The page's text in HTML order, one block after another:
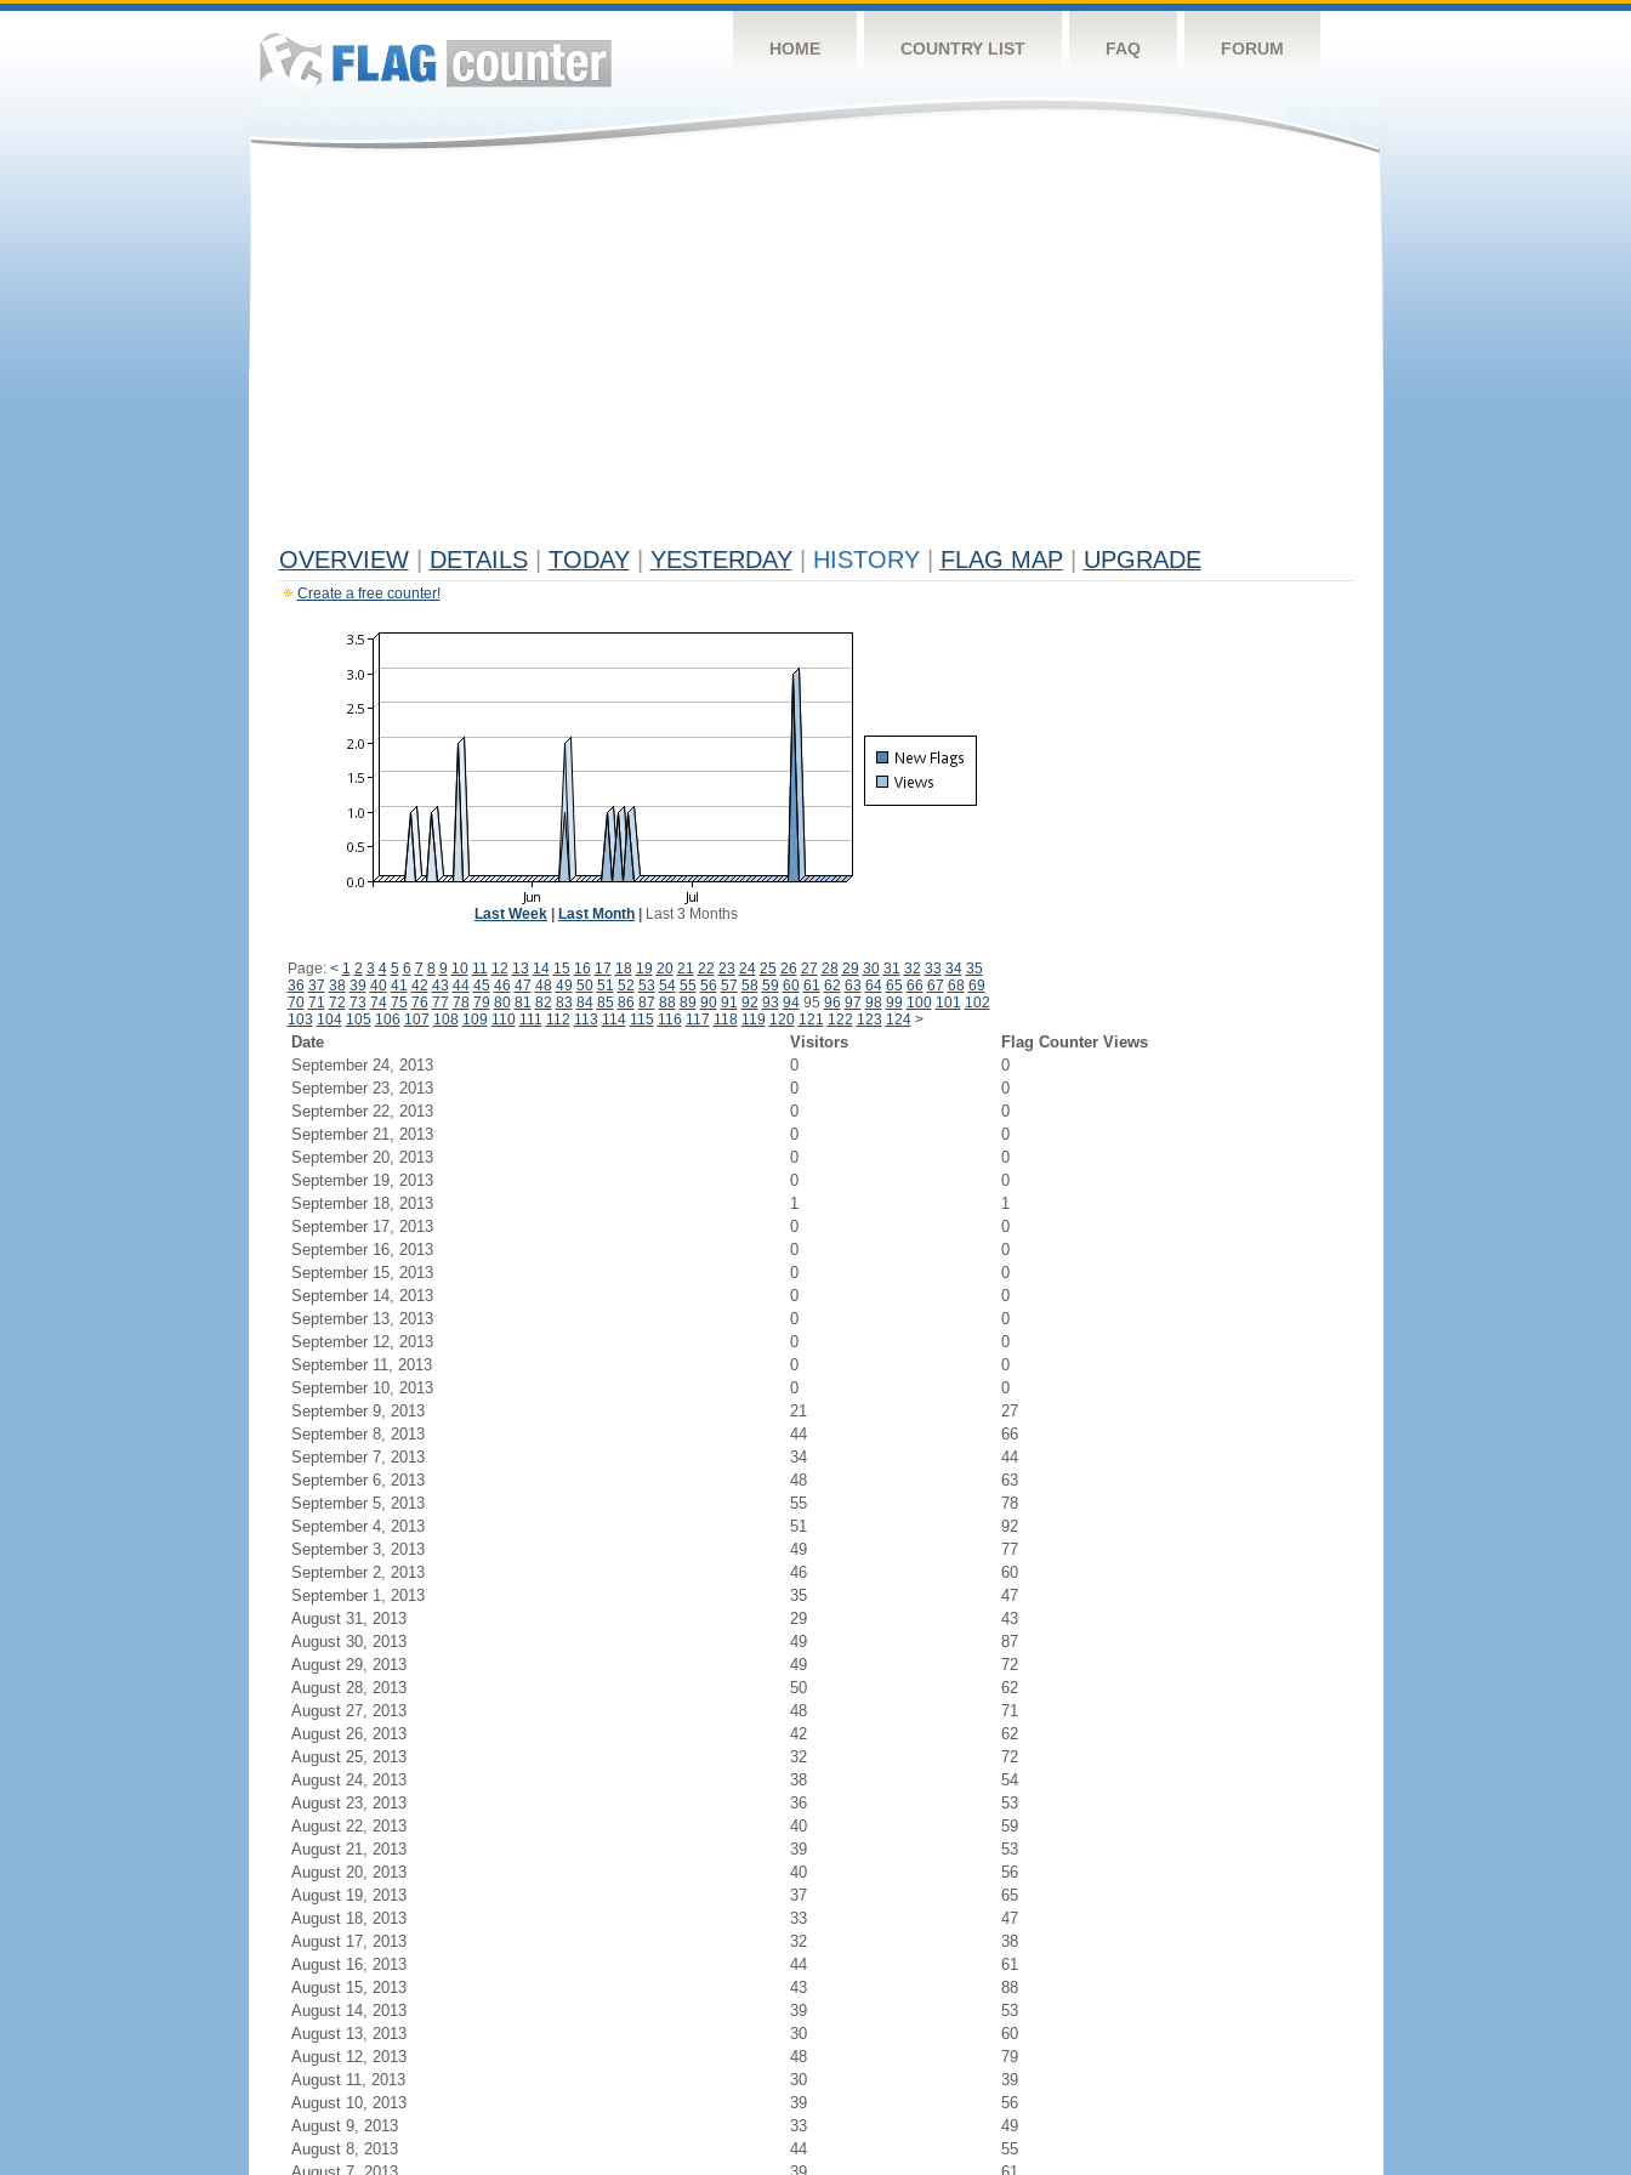
HOME COUNTRY LIST FAQ FORUM
OVERVIEW DETAILS TODAY YESTERDAY HISTORY FLAG MAP UPGRADE
Create a free counter!
Last Week Last Month Last 3 Months
Page: < 1 2 3 4 5 6 7 8 9 10 11 12 13 14 15 16 17 18 19 20 21 22 23 24 25 26 27 28 29 30 31 32 33 34 35
36 37 38 39 40 41 42 43 44 45 46 47 48 49 50 51 52 53 54 55 56 57 58 59 60 61 62 63 64 65 66 67 68 69
70 71 72 73 74 75 76 77 78 79 80 81 82 83 84 85 86 87 88 89 90 91 92 93 9495 96 97 98 99 100 101 102
103 104 105 106 107 108 109 110 111 112 113 114 115 116 117 118 119 120 121 122 123 124 >
Date Visitors
Flag Counter Views
September 24, 2013
0
0
September 23, 2013
0
0
September 22, 2013
0
0
September 21, 2013
0
0
September 20, 2013
0
0
September 19, 2013
0
0
September 18, 2013
1
1
September 17, 2013
0
0
September 16, 2013
0
0
September 15, 2013
0
0
September 14, 2013
0
0
September 13, 2013
0
0
September 12, 2013
0
0
September 11, 2013
0
0
September 10, 2013
0
0
September 9, 2013
21
27
September 8, 2013
44
66
September 7, 2013
34
44
September 6, 2013
48
63
September 5, 2013
55
78
September 4, 2013
51
92
September 3, 2013
49
77
September 2, 2013
46
60
September 1, 2013
35
47
August 31, 2013
29
43
August 30, 2013
49
87
August 29, 2013
49
72
August 28, 2013
50
62
August 27, 2013
48
71
August 26, 2013
42
62
August 25, 2013
32
72
August 24, 2013
38
54
August 23, 2013
36
53
August 22, 2013
40
59
August 21, 2013
39
53
August 20, 2013
40
56
August 19, 2013
37
65
August 18, 2013
33
47
August 17, 2013
32
38
August 16, 2013
44
61
August 15, 2013
43
88
August 14, 2013
39
53
August 13, 2013
30
60
August 12, 2013
48
79
August 11, 2013
30
39
August 10, 2013
39
56
August 9, 2013
33
49
August 8, 2013
44
55